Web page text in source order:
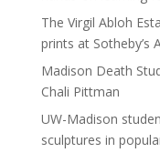
The Virgil Abloh
prints at Sotheby’s
Madison Death
Chali Pittman
UW-Madison
sculptures in